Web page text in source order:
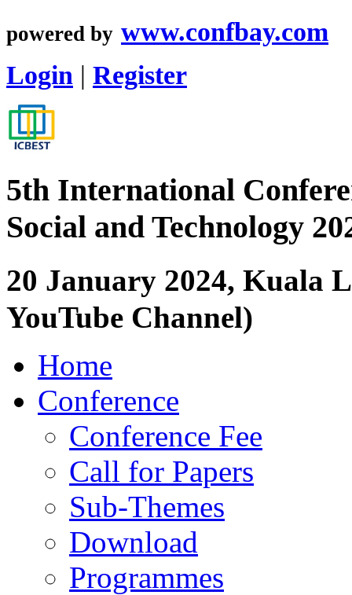
powered by www.confbay.com
Login | Register
5th International
Social and Technology
20 January 2024,
YouTube Channel)
Home
Conference
Conference Fee
Call for Papers
Sub-Themes
Download
Programmes